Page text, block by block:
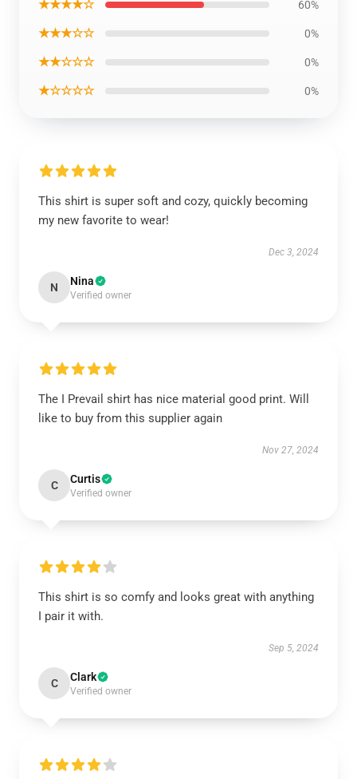
★★★★☆ 60%
★★★☆☆ 0%
★★☆☆☆ 0%
★☆☆☆☆ 0%
This shirt is super soft and cozy, quickly becoming
my new favorite to wear!
Dec 3, 2024
N Nina
Verified owner
The I Prevail shirt has nice material good print. Will
like to buy from this supplier again
Nov 27, 2024
C Curtis
Verified owner
This shirt is so comfy and looks great with anything
I pair it with.
Sep 5, 2024
C Clark
Verified owner